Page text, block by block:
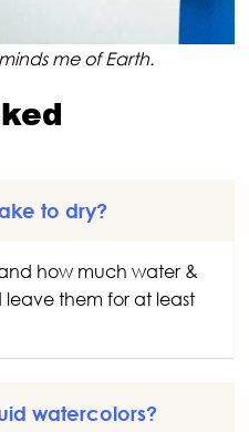
me of Earth.
to dry?
how much water &
them for at least
watercolors?